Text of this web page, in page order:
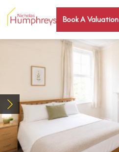
Book A Valuation